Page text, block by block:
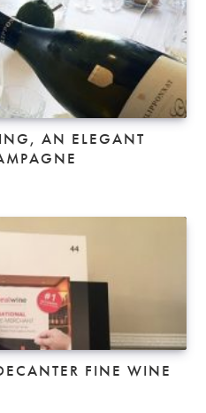
AN ELEGANT
FINE WINE